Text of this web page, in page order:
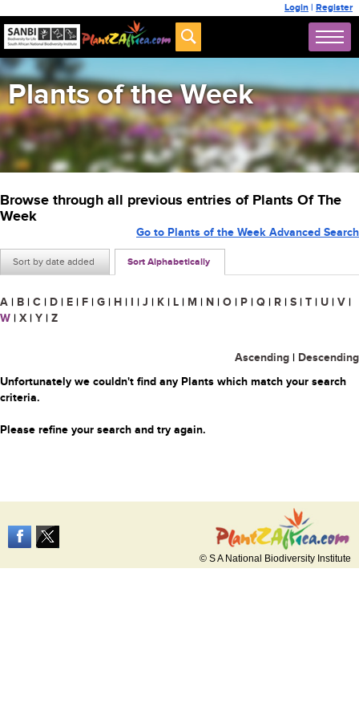
Login | Register
Plants of the Week
Browse through all previous entries of Plants Of The
Week
Sort by date added Sort Alphabetically
Go to Plants of the Week Advanced Search
A | B | C | D | E | F | G | H | I | J | K | L | M | N | O | P | Q | R | S | T | U | V |
W | X | Y | Z
Ascending | Descending
Unfortunately we couldn't find any Plants which match your search
criteria.
Please refine your search and try again.
© S A National Biodiversity Institute